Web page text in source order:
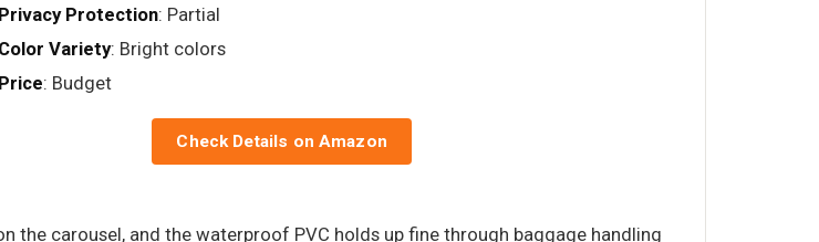
Privacy Protection: Partial
Color Variety: Bright colors
Price: Budget
Check Details on Amazon
the carousel, and the waterproof PVC holds up fine through baggage handling